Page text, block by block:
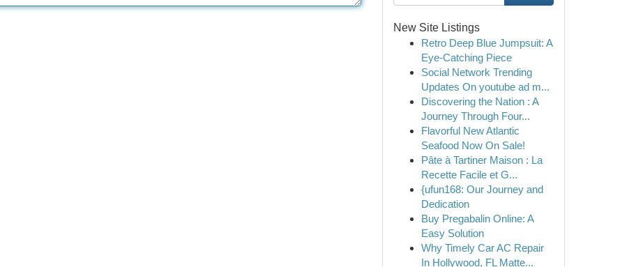
New Site Listings
Retro Deep Blue Jumpsuit: A
Eye-Catching Piece
Social Network Trending
Updates On youtube ad m...
Discovering the Nation : A
Journey Through Four...
Flavorful New Atlantic
Seafood Now On Sale!
Pâte à Tartiner Maison : La
Recette Facile et G...
{ufun168: Our Journey and
Dedication
Buy Pregabalin Online: A
Easy Solution
Why Timely Car AC Repair
In Hollywood, FL Matte...